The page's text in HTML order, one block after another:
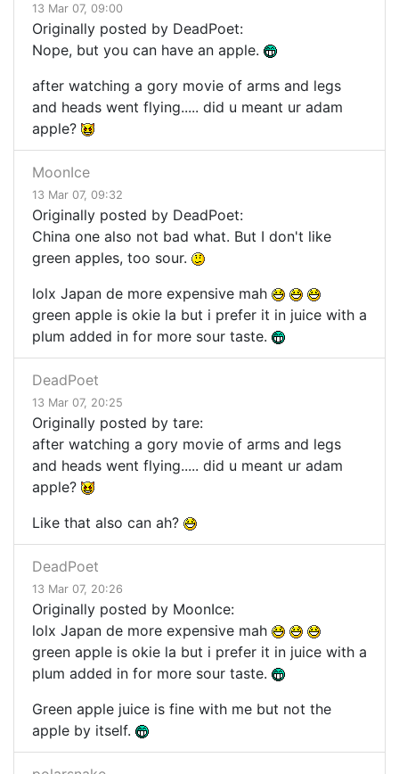
13 Mar 07, 09:00
Originally posted by DeadPoet:
Nope, but you can have an apple.
after watching a gory movie of arms and legs
and heads went flying..... did u meant ur adam
apple?
MoonIce
13 Mar 07, 09:32
Originally posted by DeadPoet:
China one also not bad what. But I don't like
green apples, too sour.
lolx Japan de more expensive mah
green apple is okie la but i prefer it in juice with a
plum added in for more sour taste.
DeadPoet
13 Mar 07, 20:25
Originally posted by tare:
after watching a gory movie of arms and legs
and heads went flying..... did u meant ur adam
apple?
Like that also can ah?
DeadPoet
13 Mar 07, 20:26
Originally posted by MoonIce:
lolx Japan de more expensive mah
green apple is okie la but i prefer it in juice with a
plum added in for more sour taste.
Green apple juice is fine with me but not the
apple by itself.